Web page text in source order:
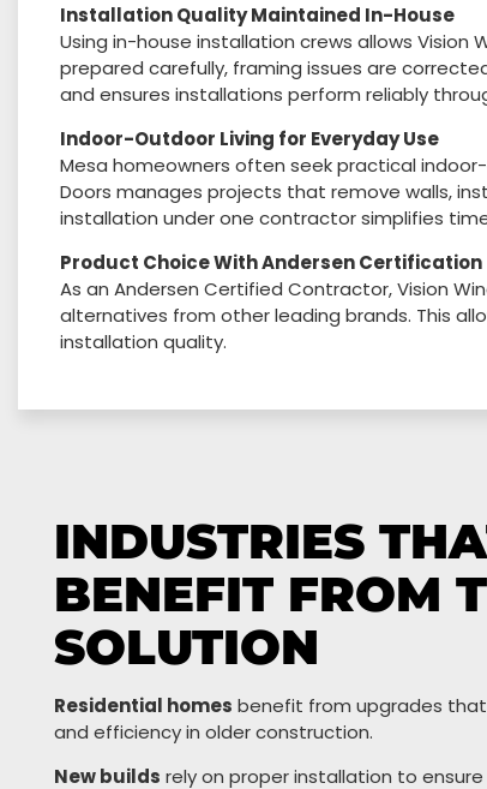
Installation Quality Maintained In-House
Using in-house installation crews allows Vision
prepared carefully, framing issues are
and ensures installations perform reliably
Indoor-Outdoor Living for Everyday Use
Mesa homeowners often seek practical
Doors manages projects that remove walls,
installation under one contractor simplifies
Product Choice With Andersen Certification
As an Andersen Certified Contractor, Vision
alternatives from other leading brands. This
installation quality.
INDUSTRIES
BENEFIT FROM
SOLUTION
Residential homes benefit from upgrades
and efficiency in older construction.
New builds rely on proper installation to